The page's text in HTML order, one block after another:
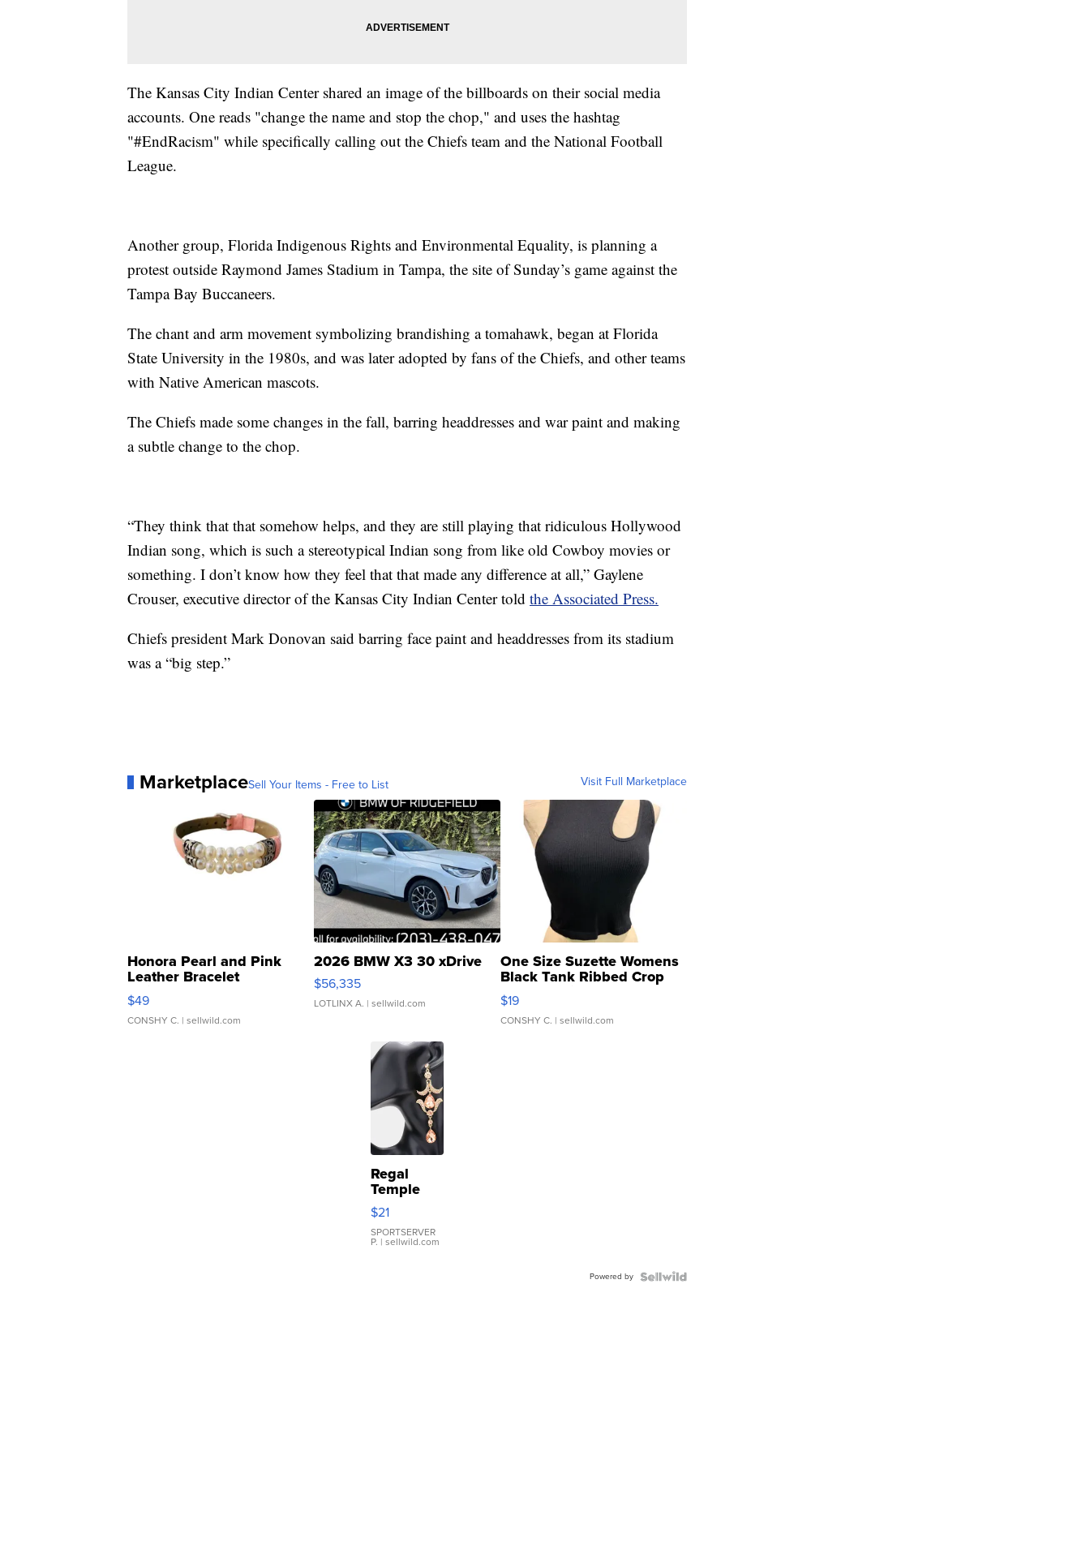
The Kansas City Indian Center shared an image of the billboards on their social media
accounts. One reads "change the name and stop the chop," and uses the hashtag
"#EndRacism" while specifically calling out the Chiefs team and the National Football
League.
Another group, Florida Indigenous Rights and Environmental Equality, is planning a
protest outside Raymond James Stadium in Tampa, the site of Sunday’s game against the
Tampa Bay Buccaneers.
The chant and arm movement symbolizing brandishing a tomahawk, began at Florida
State University in the 1980s, and was later adopted by fans of the Chiefs, and other teams
with Native American mascots.
The Chiefs made some changes in the fall, barring headdresses and war paint and making
a subtle change to the chop.
“They think that that somehow helps, and they are still playing that ridiculous Hollywood
Indian song, which is such a stereotypical Indian song from like old Cowboy movies or
something. I don’t know how they feel that that made any difference at all,” Gaylene
Crouser, executive director of the Kansas City Indian Center told the Associated Press.
Chiefs president Mark Donovan said barring face paint and headdresses from its stadium
was a “big step.”
MarketplaceSell Your Items - Free to List Visit Full Marketplace
Honora Pearl and Pink
Leather Bracelet
Adjustable Buckle Clo...
$49
CONSHY C. | sellwild.com
2026 BMW X3 30 xDrive
$56,335
LOTLINX A. | sellwild.com
One Size Suzette Womens
Black Tank Ribbed Crop
Asymmetrical ...
$19
CONSHY C. | sellwild.com
Regal
Temple
Droplet
Earrings
$21
SPORTSERVER
P. | sellwild.com
Powered by